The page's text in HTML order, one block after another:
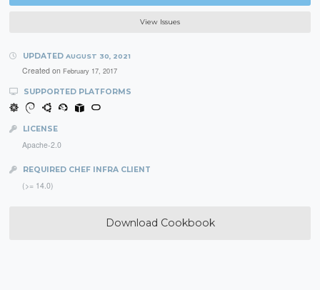
View Issues
UPDATED AUGUST 30, 2021
Created on February 17, 2017
SUPPORTED PLATFORMS
LICENSE
Apache-2.0
REQUIRED CHEF INFRA CLIENT
(>= 14.0)
Download Cookbook